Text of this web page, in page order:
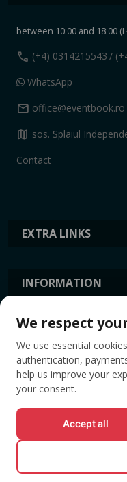
EXTRA LINKS
INFORMATION
between 10:00 and 18:00
call (+4) 0314215543 /
WhatsApp
mail office@eventbook.ro
map sos. Splaiul
Contact
TAGS
© All rights
We respect
We use essential
authentication,
help us improve your
your consent.
Accept all